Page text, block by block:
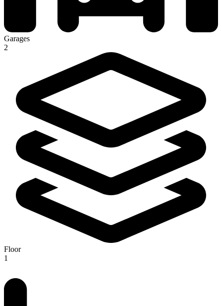
Garages
2
Floor
1